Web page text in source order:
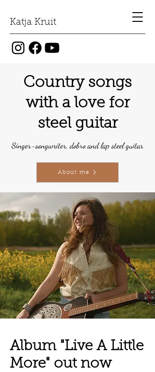
Katja Kruit
Country songs
with a love for
steel guitar
Singer-songwriter, dobro and lap steel guitar
About me
Album "Live A Little
More" out now